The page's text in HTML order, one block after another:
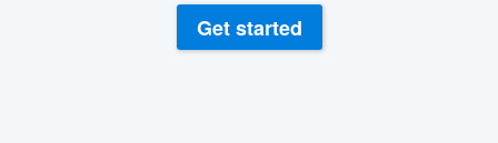
Get started